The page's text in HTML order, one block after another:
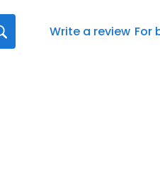
Write a review For